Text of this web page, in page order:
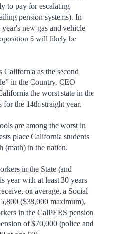
to pay for escalating
pension systems). In
new gas and vehicle
6 will likely be
as the second
in the Country. CEO
the worst state in the
for the 14th straight year.
are among the worst in
place California students
(math) in the nation.
in the State (and
year with at least 30 years
on average, a Social
($38,000 maximum),
in the CalPERS pension
of $70,000 (police and